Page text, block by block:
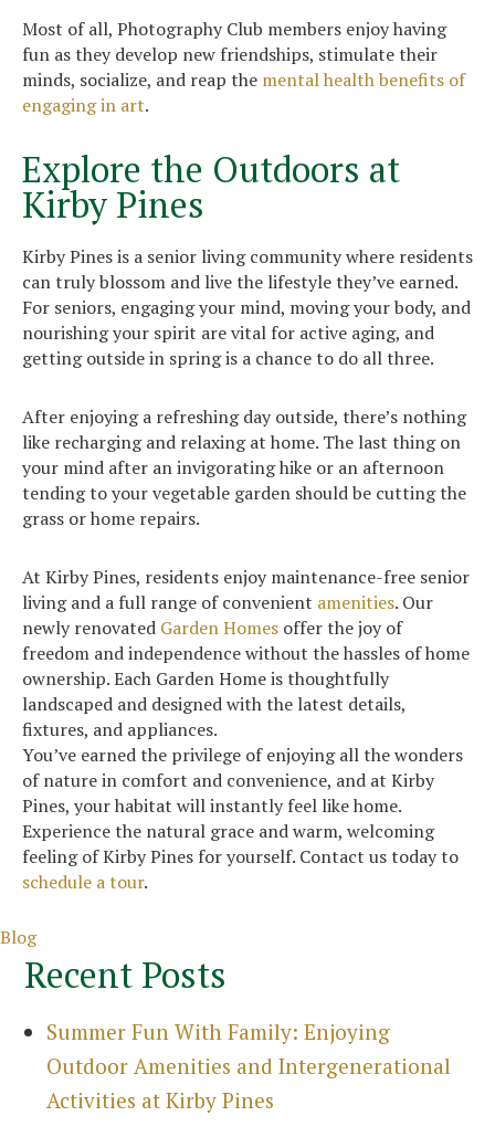
Most of all, Photography Club members enjoy having
fun as they develop new friendships, stimulate their
minds, socialize, and reap the mental health benefits of
engaging in art.
Explore the Outdoors at
Kirby Pines
Kirby Pines is a senior living community where residents
can truly blossom and live the lifestyle they’ve earned.
For seniors, engaging your mind, moving your body, and
nourishing your spirit are vital for active aging, and
getting outside in spring is a chance to do all three.
After enjoying a refreshing day outside, there’s nothing
like recharging and relaxing at home. The last thing on
your mind after an invigorating hike or an afternoon
tending to your vegetable garden should be cutting the
grass or home repairs.
At Kirby Pines, residents enjoy maintenance-free senior
living and a full range of convenient amenities. Our
newly renovated Garden Homes offer the joy of
freedom and independence without the hassles of home
ownership. Each Garden Home is thoughtfully
landscaped and designed with the latest details,
fixtures, and appliances.
You’ve earned the privilege of enjoying all the wonders
of nature in comfort and convenience, and at Kirby
Pines, your habitat will instantly feel like home.
Experience the natural grace and warm, welcoming
feeling of Kirby Pines for yourself. Contact us today to
schedule a tour.
Categories
Blog
Recent Posts
Summer Fun With Family: Enjoying
Outdoor Amenities and Intergenerational
Activities at Kirby Pines